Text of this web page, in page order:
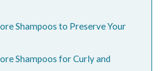
Shampoos to Preserve Your
Shampoos for Curly and